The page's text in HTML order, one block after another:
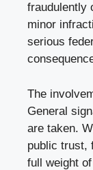
fraudulently
minor
serious
The
General
are taken.
public trust,
full weight